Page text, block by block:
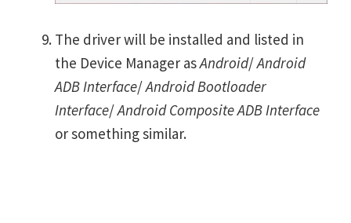
The driver will be installed and listed in
the Device Manager asAndroid/Android
ADB Interface/Android Bootloader
Interface/Android Composite ADB Interface
or something similar.